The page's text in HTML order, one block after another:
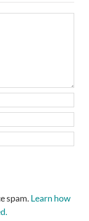
spam. Learn how